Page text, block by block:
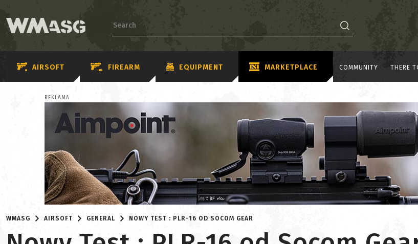
AIRSOFT FIREARM EQUIPMENT MARKETPLACE COMMUNITY THERE
REKLAMA
WMASG AIRSOFT GENERAL NOWY TEST : PLR-16 OD SOCOM GEAR